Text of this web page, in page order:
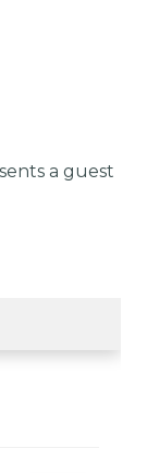
a guest